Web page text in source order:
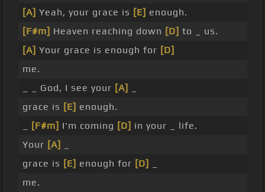
[A] Yeah, your grace is [E] enough.
[F#m] Heaven reaching down [D] to _ us.
[A] Your grace is enough for [D]
me.
_ _ God, I see your [A]
grace is [E] enough.
[F#m] I'm coming [D] in your _ life.
Your [A]
grace is [E] enough for [D]
me.